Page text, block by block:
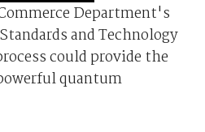
Department's
and Technology
could provide the
quantum